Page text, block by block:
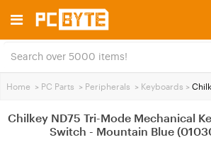
Home > PC Parts > Peripherals > Keyboards > Chilkey ND75
Chilkey ND75 Tri-Mode Mechanical
Switch - Mountain Blue